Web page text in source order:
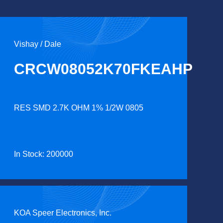
Vishay / Dale
CRCW08052K70FKEAHP
RES SMD 2.7K OHM 1% 1/2W 0805
In Stock: 200000
KOA Speer Electronics, Inc.